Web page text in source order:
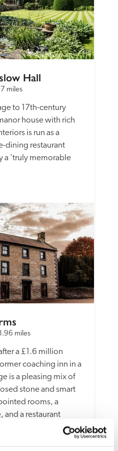
Hall
miles
to 17th-century
house with rich
is run as a
dining restaurant
a 'truly memorable
miles
a £1.6 million
coaching inn in a
is a pleasing mix of
stone and smart
rooms, a
and a restaurant